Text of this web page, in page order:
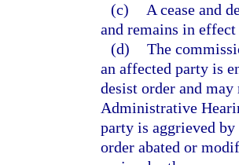
(c)
A cease and
and remains in
(d) The
an affected party is
desist order and
Administrative
party is aggrieved by
order abated or